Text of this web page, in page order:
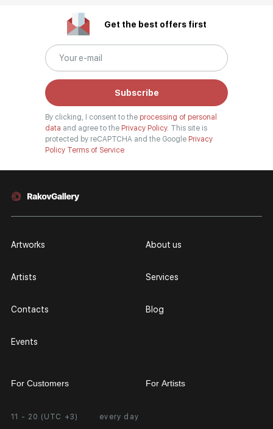
Get the best offers first
Subscribe
By clicking, I consent to the processing of personal
data and agree to the Privacy Policy. This site is
protected by reCAPTCHA and the Google Privacy
Policy Terms of Service
11 - 20 (UTC +3) every day
Artworks
Artists
Contacts
Events
About us
Services
Blog
For Customers
Personal Account
For Artists
Partnership